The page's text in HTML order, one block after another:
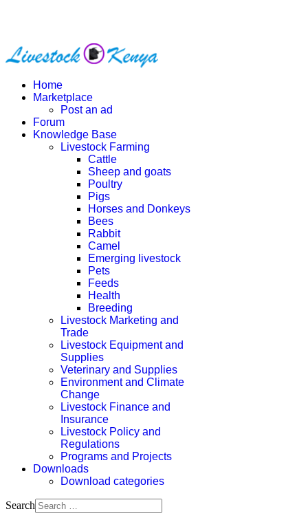
Home
Marketplace
Post an ad
Forum
Knowledge Base
Livestock Farming
Cattle
Sheep and goats
Poultry
Pigs
Horses and Donkeys
Bees
Rabbit
Camel
Emerging livestock
Pets
Feeds
Health
Breeding
Livestock Marketing and
Trade
Livestock Equipment and
Supplies
Veterinary and Supplies
Environment and Climate
Change
Livestock Finance and
Insurance
Livestock Policy and
Regulations
Programs and Projects
Downloads
Download categories
Search